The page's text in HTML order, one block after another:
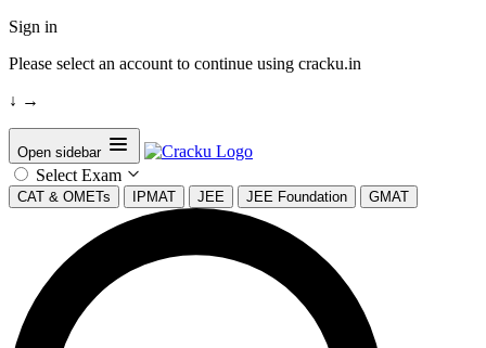
Sign in
Please select an account to continue using cracku.in
↓ →
Open sidebar
Select Exam
CAT & OMETs IPMAT JEE JEE Foundation GMAT